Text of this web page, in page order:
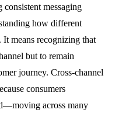
messaging
how different
means recognizing that
but to remain
journey. Cross-channel
consumers
across many